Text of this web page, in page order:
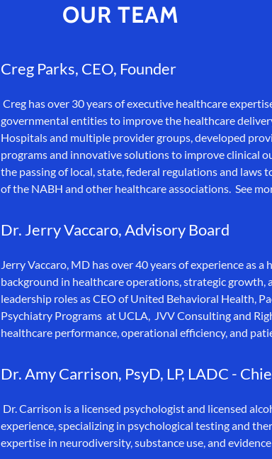
OUR TEAM
Creg Parks, CEO, Founder
Creg has over 30 years of executive healthcare
governmental entities to improve the healthcare
Hospitals and multiple provider groups, developed
programs and innovative solutions to improve clinical
the passing of local, state, federal regulations and laws
of the NABH and other healthcare associations. See
Dr. Jerry Vaccaro, Advisory Board
Jerry Vaccaro, MD has over 40 years of experience as
background in healthcare operations, strategic
leadership roles as CEO of United Behavioral Health,
Psychiatry Programs at UCLA, JVV Consulting and
healthcare performance, operational efficiency, and
Dr. Amy Carrison, PsyD, LP, LADC -
Dr. Carrison is a licensed psychologist and licensed
experience, specializing in psychological testing and
expertise in neurodiversity, substance use, and